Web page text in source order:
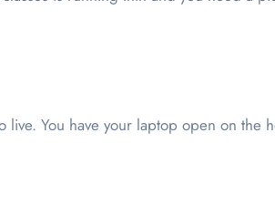
live. You have your laptop open on the